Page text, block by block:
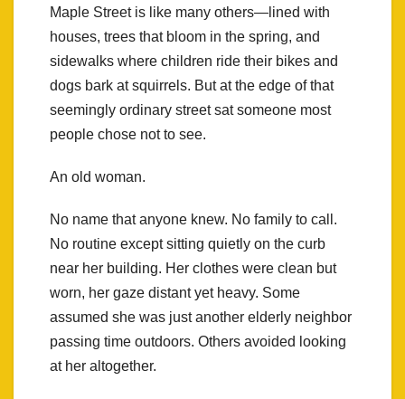
Maple Street is like many others—lined with
houses, trees that bloom in the spring, and
sidewalks where children ride their bikes and
dogs bark at squirrels. But at the edge of that
seemingly ordinary street sat someone most
people chose not to see.
An old woman.
No name that anyone knew. No family to call.
No routine except sitting quietly on the curb
near her building. Her clothes were clean but
worn, her gaze distant yet heavy. Some
assumed she was just another elderly neighbor
passing time outdoors. Others avoided looking
at her altogether.